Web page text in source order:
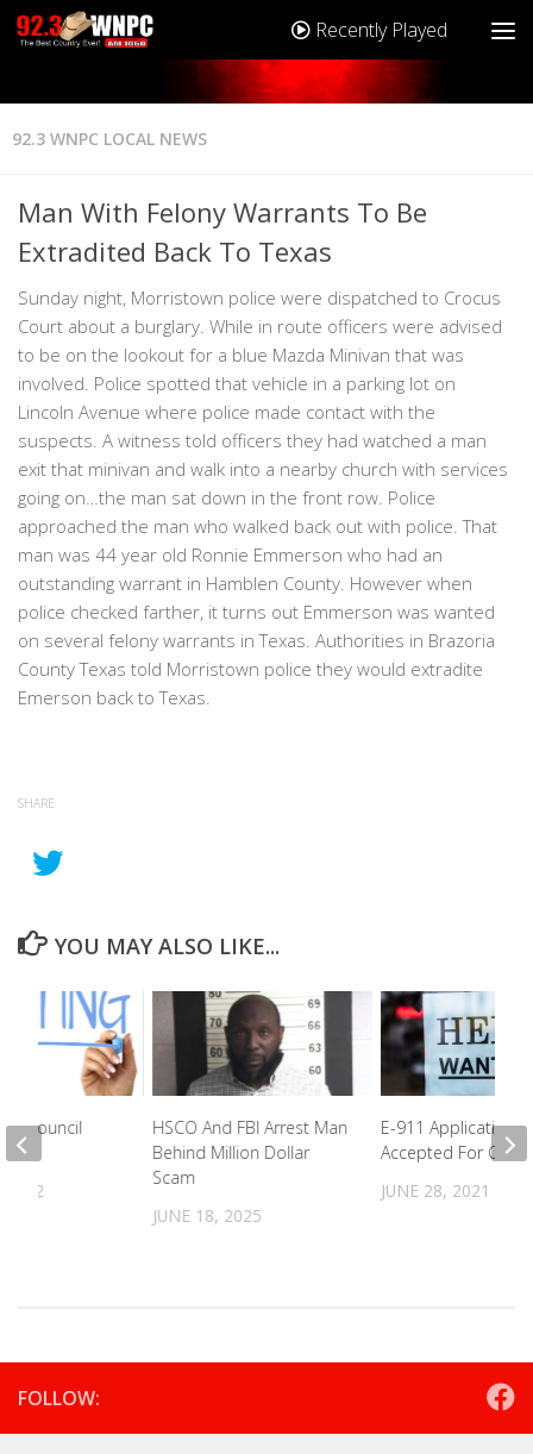
Recently Played
92.3 WNPC LOCAL NEWS
Man With Felony Warrants To Be
Extradited Back To Texas
Sunday night, Morristown police were dispatched to Crocus
Court about a burglary. While in route officers were advised
to be on the lookout for a blue Mazda Minivan that was
involved. Police spotted that vehicle in a parking lot on
Lincoln Avenue where police made contact with the
suspects. A witness told officers they had watched a man
exit that minivan and walk into a nearby church with services
going on…the man sat down in the front row. Police
approached the man who walked back out with police. That
man was 44 year old Ronnie Emmerson who had an
outstanding warrant in Hamblen County. However when
police checked farther, it turns out Emmerson was wanted
on several felony warrants in Texas. Authorities in Brazoria
County Texas told Morristown police they would extradite
Emerson back to Texas.
SHARE
YOU MAY ALSO LIKE...
HSCO And FBI Arrest Man
Behind Million Dollar
Scam
JUNE 18, 2025
E-911 Applications
Accepted For
JUNE 28, 2021
Council
2022
FOLLOW: